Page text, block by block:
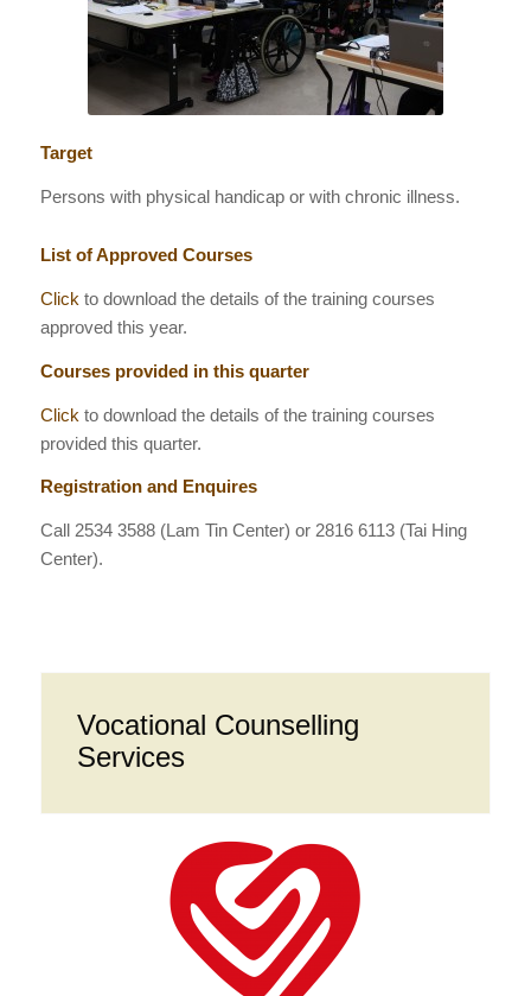
Target
Persons with physical handicap or with chronic illness.
List of Approved Courses
Click to download the details of the training courses
approved this year.
Courses provided in this quarter
Click to download the details of the training courses
provided this quarter.
Registration and Enquires
Call 2534 3588(Lam Tin Center) or 2816 6113 (Tai Hing
Center).
Vocational Counselling
Services